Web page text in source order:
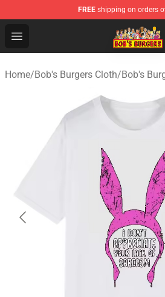
FREE shipping on orders
Open menu
Bob's Burgers Store - Official
Home/Bob's Burgers Cloth/Bob's